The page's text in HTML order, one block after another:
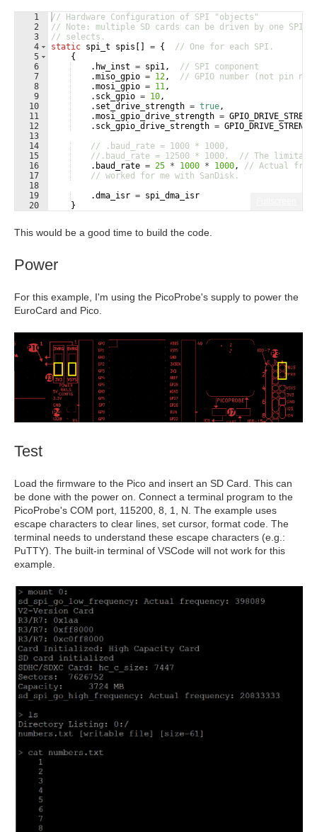
1
2
3
4
5
6
7
8
9
10
11
12
13
14
15
16
17
18
19
20
// Hardware Configuration of SPI "objects"
// Note: multiple SD cards can be driven by one SPI
// selects.
static spi_t spis = {
// One for each SPI.
{
. hw_inst = spi1,
// SPI component
.miso_gpio = 12,
// GPIO number (not pin
.mosi_gpio = 11,
. sck_gpio = 10,
. set_drive_strength = true,
.mosi_gpio_drive_strength =
. sck_gpio_drive_strength =
// .baud_rate = 1000 * 1000,
//.baud_rate = 12500 * 1000,  // The
. baud_rate = 25 * 1000 * 1000,
// Actual
// worked for me with SanDisk.
.dma_isr = spi_dma_isr
}
This would be a good time to build the code.
Power
For this example, I'm using the PicoProbe's supply to power the
EuroCard and Pico.
Test
Load the firmware to the Pico and insert an SD Card. This can
be done with the power on. Connect a terminal program to the
PicoProbe's COM port, 115200, 8, 1, N. The example uses
escape characters to clear lines, set cursor, format code. The
terminal needs to understand these escape characters (e.g.:
PuTTY). The built-in terminal of VSCode will not work for this
example.